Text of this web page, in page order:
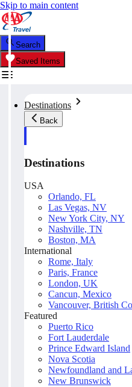
Skip to main content
Search
Saved Items
Destinations
Back
Destinations
USA
Orlando, FL
Las Vegas, NV
New York City, NY
Nashville, TN
Boston, MA
International
Rome, Italy
Paris, France
London, UK
Cancun, Mexico
Vancouver, British
Featured
Puerto Rico
Fort Lauderdale
Prince Edward Island
Nova Scotia
Newfoundland and
New Brunswick